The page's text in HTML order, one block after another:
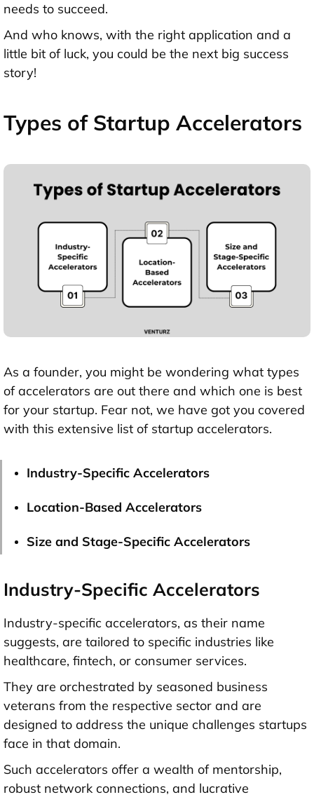
needs to succeed.
And who knows, with the right application and a
little bit of luck, you could be the next big success
story!
Types of Startup Accelerators
As a founder, you might be wondering what types
of accelerators are out there and which one is best
for your startup. Fear not, we have got you covered
with this extensive list of startup accelerators.
Industry-Specific Accelerators
Location-Based Accelerators
Size and Stage-Specific Accelerators
Industry-Specific Accelerators
Industry-specific accelerators, as their name
suggests, are tailored to specific industries like
healthcare, fintech, or consumer services.
They are orchestrated by seasoned business
veterans from the respective sector and are
designed to address the unique challenges startups
face in that domain.
Such accelerators offer a wealth of mentorship,
robust network connections, and lucrative